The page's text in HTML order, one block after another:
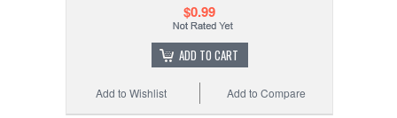
$0.99
ADD TO CART
Add to Compare
Add to Wishlist